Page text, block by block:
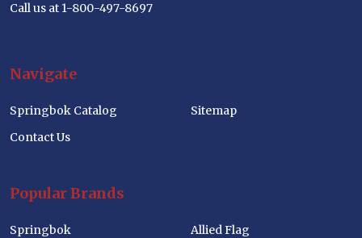
Call us at 1-800-497-8697
Navigate
Springbok Catalog
Contact Us
Sitemap
Popular Brands
Springbok Allied Flag